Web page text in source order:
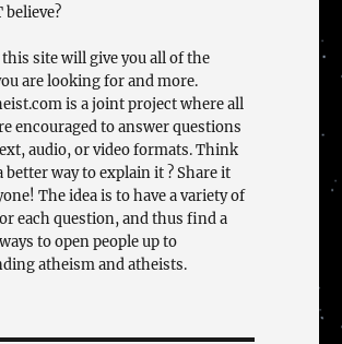
believe?
site will give you all of the
are looking for and more.
is a joint project where all
encouraged to answer questions
audio, or video formats. Think
better way to explain it ? Share it
The idea is to have a variety of
each question, and thus find a
to open people up to
atheism and atheists.